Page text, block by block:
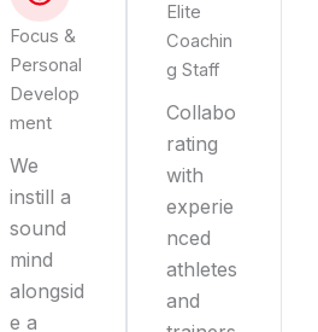
Focus &
Personal
Develop
ment
We
instill a
sound
mind
alongsid
e a
Elite
Coachin
g Staff
Collabo
rating
with
experie
nced
athletes
and